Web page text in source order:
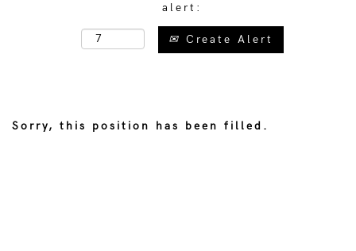
alert:
Create Alert
Sorry, this position has been filled.